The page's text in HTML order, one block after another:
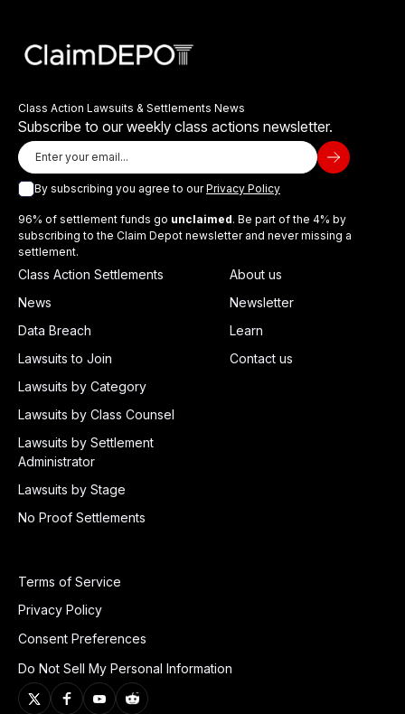
Class Action Lawsuits & Settlements News
Subscribe to our weekly class actions newsletter.
By subscribing you agree to ourPrivacy Policy
96% of settlement funds go unclaimed. Be part of the 4% by
subscribing to the Claim Depot newsletter and never missing a
settlement.
Class Action Settlements
News
Data Breach
Lawsuits to Join
Lawsuits by Category
Lawsuits by Class Counsel
Lawsuits by Settlement
Administrator
Lawsuits by Stage
No Proof Settlements
About us
Newsletter
Learn
Contact us
Terms of Service
Privacy Policy
Consent Preferences
Do Not Sell My Personal Information